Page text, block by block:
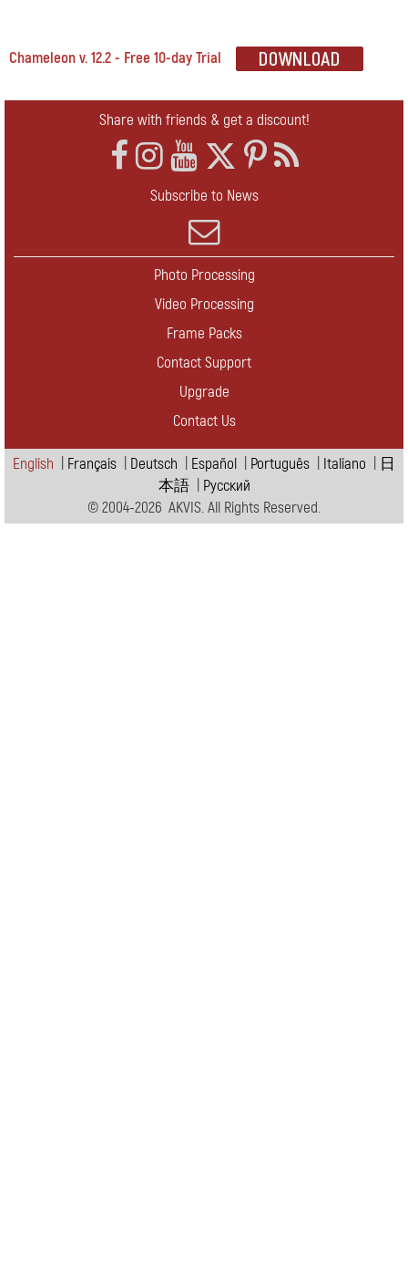
Chameleon v. 12.2 - Free 10-day Trial
Share with friends & get a discount!
Subscribe to News
Photo Processing
Video Processing
Frame Packs
Contact Support
Upgrade
Contact Us
English Français Deutsch Español Português Italiano
日
本語| Pусский
© 2004-2026 AKVIS. All Rights Reserved.